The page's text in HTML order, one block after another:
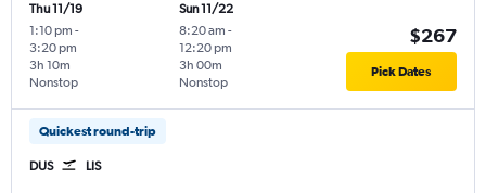
Thu 11/19
1:10 pm -
3:20 pm
Nonstop
3h 10m
Sun 11/22
8:20 am -
12:20 pm
Nonstop
3h 00m
$267
Pick Dates
Quickest round-trip
DUS LIS